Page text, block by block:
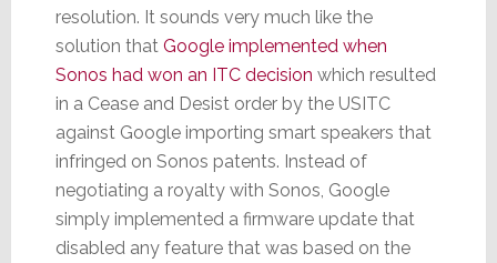
resolution. It sounds very much like the
solution that Google implemented when
Sonos had won an ITC decision which resulted
in a Cease and Desist order by the USITC
against Google importing smart speakers that
infringed on Sonos patents. Instead of
negotiating a royalty with Sonos, Google
simply implemented a firmware update that
disabled any feature that was based on the